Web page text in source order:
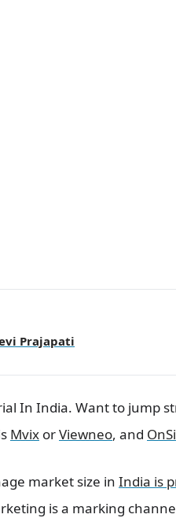
Prajapati
In India. Want to jump
Mvix orViewneo, and
market size in India is
is a marking